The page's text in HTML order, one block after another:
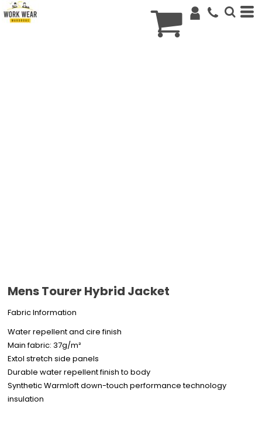
Mens Tourer Hybrid Jacket
Fabric Information
Water repellent and cire finish
Main fabric: 37g/m²
Extol stretch side panels
Durable water repellent finish to body
Synthetic Warmloft down-touch performance technology
insulation